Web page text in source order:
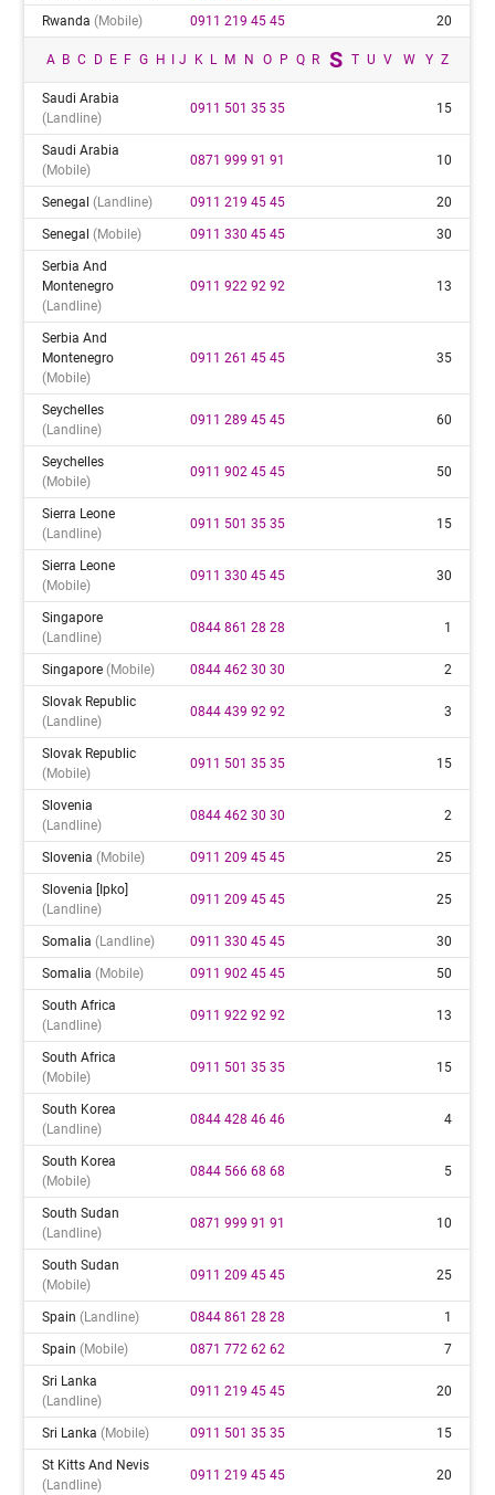
Rwanda(mobile) 0911 219 45 45 20
A B C D E F G H J K L M N O P Q R S T U V W Y Z
Saudi Arabia
(landline)
0911 501 35 35 15
Saudi Arabia
(mobile)
0871 999 91 91 10
Senegal(landline) 0911 219 45 45 20
Senegal(mobile) 0911 330 45 45 30
Serbia And
Montenegro
(landline)
0911 922 92 92 13
Serbia And
Montenegro
(mobile)
0911 261 45 45 35
Seychelles
(landline)
0911 289 45 45 60
Seychelles
(mobile)
0911 902 45 45 50
Sierra Leone
(landline)
0911 501 35 35 15
Sierra Leone
(mobile)
0911 330 45 45 30
Singapore
(landline)
0844 861 28 28 1
Singapore(mobile) 0844 462 30 30 2
Slovak Republic
(landline)
0844 439 92 92 3
Slovak Republic
(mobile)
0911 501 35 35 15
Slovenia
(landline)
0844 462 30 30 2
Slovenia(mobile) 0911 209 45 45 25
Slovenia [ipko]
(landline)
0911 209 45 45 25
Somalia(landline) 0911 330 45 45 30
Somalia(mobile) 0911 902 45 45 50
South Africa
(landline)
0911 922 92 92 13
South Africa
(mobile)
0911 501 35 35 15
South Korea
(landline)
0844 428 46 46 4
South Korea
(mobile)
0844 566 68 68 5
South Sudan
(landline)
0871 999 91 91 10
South Sudan
(mobile)
0911 209 45 45 25
Spain(landline) 0844 861 28 28 1
Spain(mobile) 0871 772 62 62 7
Sri Lanka
(landline)
0911 219 45 45 20
Sri Lanka(mobile) 0911 501 35 35 15
St Kitts And Nevis
(landline)
0911 219 45 45 20